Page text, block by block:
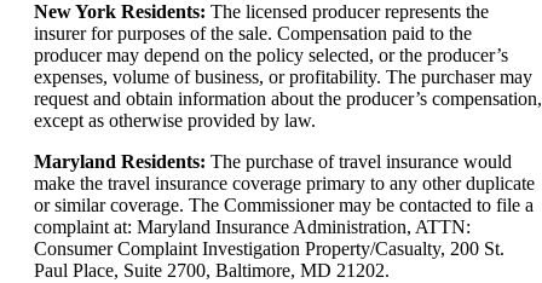
New York Residents: The licensed producer represents the
insurer for purposes of the sale. Compensation paid to the
producer may depend on the policy selected, or the producer’s
expenses, volume of business, or profitability. The purchaser may
request and obtain information about the producer’s compensation,
except as otherwise provided by law.
Maryland Residents: The purchase of travel insurance would
make the travel insurance coverage primary to any other duplicate
or similar coverage. The Commissioner may be contacted to file a
complaint at: Maryland Insurance Administration, ATTN:
Consumer Complaint Investigation Property/Casualty, 200 St.
Paul Place, Suite 2700, Baltimore, MD 21202.